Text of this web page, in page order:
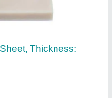
Maharashtra